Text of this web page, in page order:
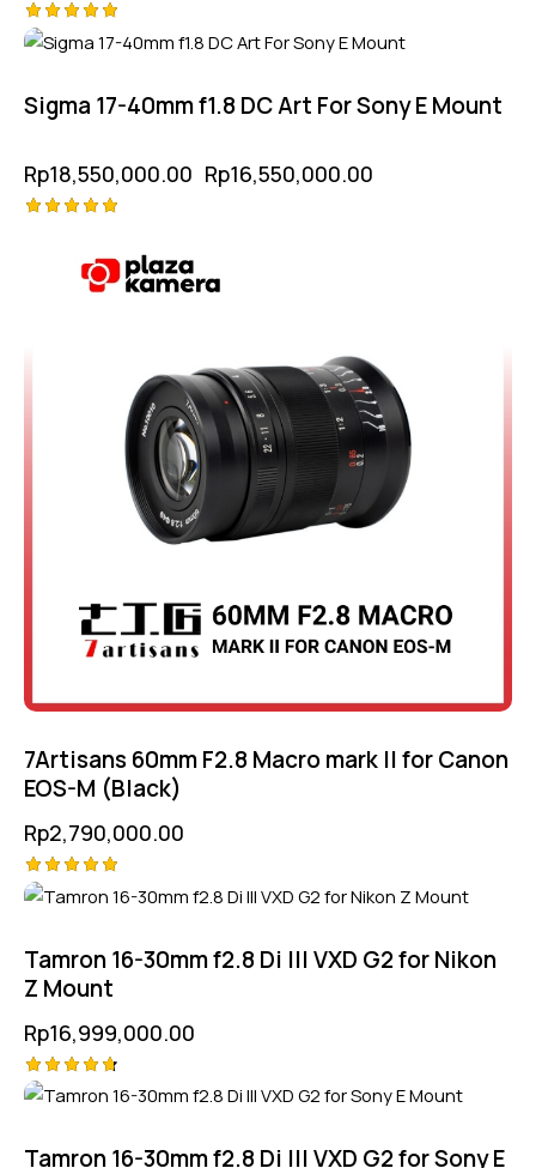
Rated
Sigma 17-40mm f1.8 DC Art For Sony E Mount
Rp18,550,000.00 Rp16,550,000.00
out of 5
7Artisans 60mm F2.8 Macro mark II for Canon
EOS-M (Black)
Rp2,790,000.00
Rated
Tamron 16-30mm f2.8 Di III VXD G2 for Nikon
Z Mount
Rp16,999,000.00
Rated
Tamron 16-30mm f2.8 Di III VXD G2 for Sony E